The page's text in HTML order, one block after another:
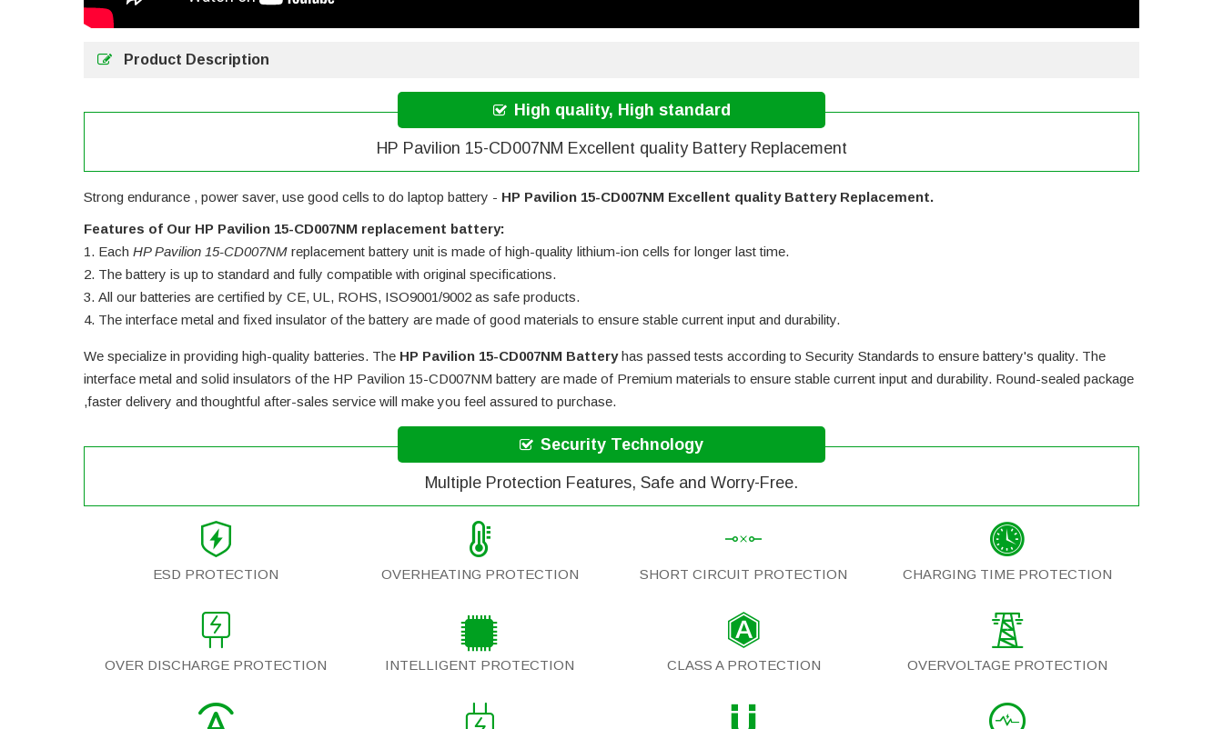
Product Description
High quality, High standard
HP Pavilion 15-CD007NM Excellent quality Battery Replacement
Strong endurance , power saver, use good cells to do laptop battery - HP Pavilion 15-CD007NM Excellent quality Battery Replacement.
Features of Our HP Pavilion 15-CD007NM replacement battery:
Each HP Pavilion 15-CD007NM replacement battery unit is made of high-quality lithium-ion cells for longer last time.
The battery is up to standard and fully compatible with original specifications.
All our batteries are certified by CE, UL, ROHS, ISO9001/9002 as safe products.
The interface metal and fixed insulator of the battery are made of good materials to ensure stable current input and durability.
We specialize in providing high-quality batteries. The HP Pavilion 15-CD007NM Batteryhas passed tests according to Security Standards to ensure battery's quality. The
interface metal and solid insulators of the HP Pavilion 15-CD007NM battery are made of Premium materials to ensure stable current input and durability. Round-sealed package
,faster delivery and thoughtful after-sales service will make you feel assured to purchase.
Security Technology
Multiple Protection Features, Safe and Worry-Free.
ESD PROTECTION OVERHEATING PROTECTION SHORT CIRCUIT PROTECTION CHARGING TIME PROTECTION
OVER DISCHARGE PROTECTION INTELLIGENT PROTECTION CLASS A PROTECTION OVERVOLTAGE PROTECTION